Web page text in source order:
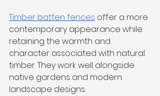
Timber batten fences offer a more
contemporary appearance while
retaining the warmth and
character associated with natural
timber. They work well alongside
native gardens and modern
landscape designs.